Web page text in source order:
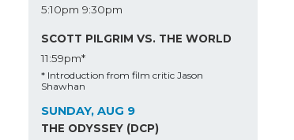
5:10pm 9:30pm
SCOTT PILGRIM VS. THE WORLD
11:59pm*
* Introduction from film critic Jason
Shawhan
SUNDAY, AUG 9
THE ODYSSEY (DCP)